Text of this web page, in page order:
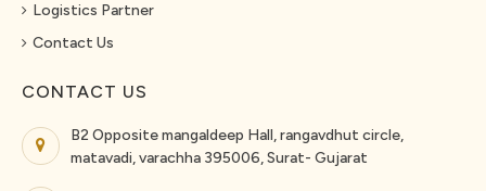
Logistics Partner
Contact Us
CONTACT US
B2 Opposite mangaldeep Hall, rangavdhut circle,
matavadi, varachha 395006, Surat- Gujarat